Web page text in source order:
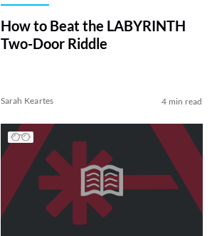
How to Beat the LABYRINTH
Two-Door Riddle
Sarah Keartes 4 min read